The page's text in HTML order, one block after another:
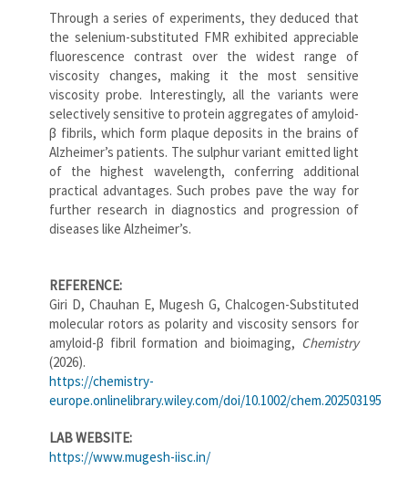
Through a series of experiments, they deduced that
the selenium-substituted FMR exhibited appreciable
fluorescence contrast over the widest range of
viscosity changes, making it the most sensitive
viscosity probe. Interestingly, all the variants were
selectively sensitive to protein aggregates of amyloid-
β fibrils, which form plaque deposits in the brains of
Alzheimer’s patients. The sulphur variant emitted light
of the highest wavelength, conferring additional
practical advantages. Such probes pave the way for
further research in diagnostics and progression of
diseases like Alzheimer’s.
REFERENCE:
Giri D, Chauhan E, Mugesh G, Chalcogen-Substituted
molecular rotors as polarity and viscosity sensors for
amyloid-β fibril formation and bioimaging, Chemistry
(2026).
https://chemistry-
europe.onlinelibrary.wiley.com/doi/10.1002/chem.202503195
LAB WEBSITE:
https://www.mugesh-iisc.in/